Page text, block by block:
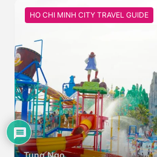
Tung Ngo
HO CHI MINH CITY TRAVEL GUIDE